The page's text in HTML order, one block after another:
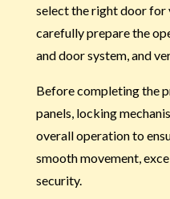
select the right door for
carefully prepare the
and door system, and
Before completing the
panels, locking
overall operation to
smooth movement,
security.